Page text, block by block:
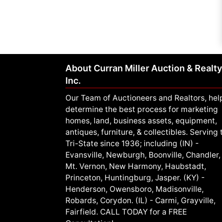
About Curran Miller Auction &
Inc.
Our Team of Auctioneers and Realtors,
determine the best process for marketing
homes, land, business assets, equipment,
antiques, furniture, & collectibles. Serving
Tri-State since 1936; including (IN) -
Evansville, Newburgh, Boonville, Chandler,
Mt. Vernon, New Harmony, Haubstadt,
Princeton, Huntingburg, Jasper. (KY) -
Henderson, Owensboro, Madisonville,
Robards, Corydon. (IL) - Carmi, Grayville,
Fairfield. CALL TODAY for a FREE